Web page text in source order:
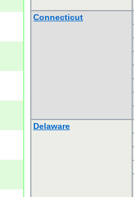
Connecticut
Delaware